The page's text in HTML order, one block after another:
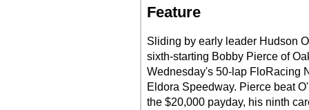
Feature
Sliding by early leader Hudson
sixth-starting Bobby Pierce of
Wednesday's 50-lap FloRacing
Eldora Speedway. Pierce beat
the $20,000 payday, his ninth